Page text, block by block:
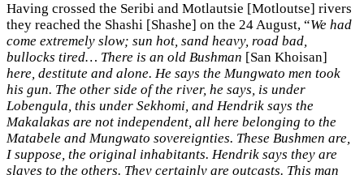
Having crossed the Seribi and Motlautsie [Motloutse] rivers
they reached the Shashi [Shashe] on the 24 August, “We had
come extremely slow; sun hot, sand heavy, road bad,
bullocks tired… There is an old Bushman [San Khoisan]
here, destitute and alone. He says the Mungwato men took
his gun. The other side of the river, he says, is under
Lobengula, this under Sekhomi, and Hendrik says the
Makalakas are not independent, all here belonging to the
Matabele and Mungwato sovereignties. These Bushmen are,
I suppose, the original inhabitants. Hendrik says they are
slaves to the others. They certainly are outcasts. This man